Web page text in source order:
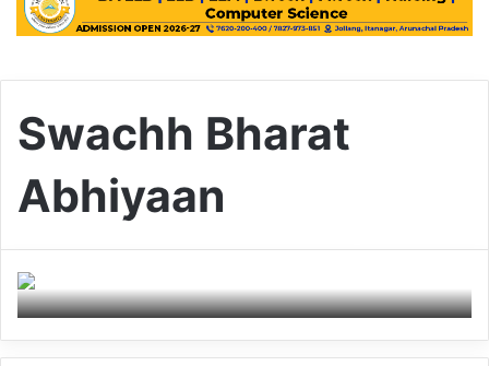
Swachh Bharat
Abhiyaan
Arunachal: Himalayan
conduct social work at
Jollang